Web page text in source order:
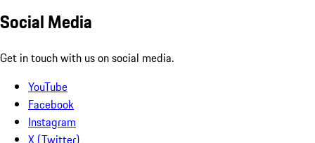
Social Media
Get in touch with us on social media.
YouTube
Facebook
Instagram
X (Twitter)